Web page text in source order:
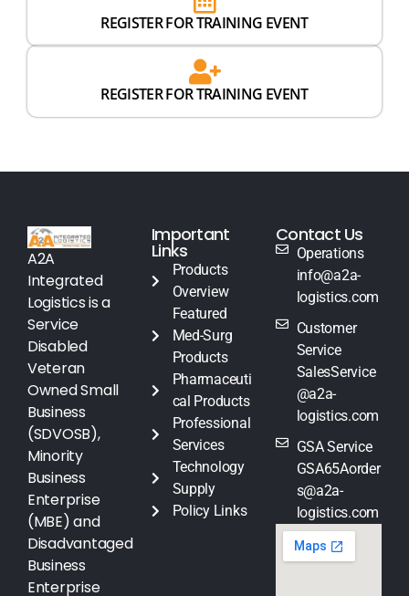
REGISTER FOR TRAINING EVENT
REGISTER FOR TRAINING EVENT
A2A
Integrated
Logistics is a
Service
Disabled
Veteran
Owned Small
Business
(SDVOSB),
Minority
Business
Enterprise
(MBE) and
Disadvantaged
Business
Enterprise
Important
Links
Products
Overview
Featured
Med-Surg
Products
Pharmaceuti
cal Products
Professional
Services
Technology
Supply
Policy Links
Contact Us
Operations
info@a2a-
logistics.com
Customer
Service
SalesService
@a2a-
logistics.com
GSA Service
GSA65Aorder
s@a2a-
logistics.com